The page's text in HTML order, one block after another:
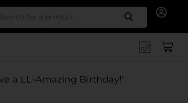
Search
a LL-Amazing Birthday!'